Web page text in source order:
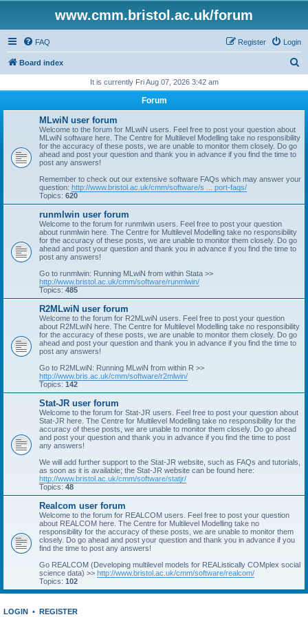
www.cmm.bristol.ac.uk/forum
FAQ Login
Register
Board index
r
It is currently Fri Aug 07, 2026 3:42 am
Forum
MLwiN user forum
Welcome to the forum for MLwiN users. Feel free to post your question about
MLwiN software here. The Centre for Multilevel Modelling take no responsibility
for the accuracy of these posts, we are unable to monitor them closely. Do go
ahead and post your question and thank you in advance if you find the time to
post any answers!
Remember to check out our extensive software FAQs which may answer your
question: http://www.bristol.ac.uk/cmm/software/s ... port-faqs/
Topics: 620
runmlwin user forum
Welcome to the forum for runmlwin users. Feel free to post your question
about runmlwin here. The Centre for Multilevel Modelling take no responsibility
for the accuracy of these posts, we are unable to monitor them closely. Do go
ahead and post your question and thank you in advance if you find the time to
post any answers!
Go to runmlwin: Running MLwiN from within Stata >>
http://www.bristol.ac.uk/cmm/software/runmlwin/
Topics: 485
R2MLwiN user forum
Welcome to the forum for R2MLwiN users. Feel free to post your question
about R2MLwiN here. The Centre for Multilevel Modelling take no responsibility
for the accuracy of these posts, we are unable to monitor them closely. Do go
ahead and post your question and thank you in advance if you find the time to
post any answers!
Go to R2MLwiN: Running MLwiN from within R >>
http://www.bris.ac.uk/cmm/software/r2mlwin/
Topics: 142
Stat-JR user forum
Welcome to the forum for Stat-JR users. Feel free to post your question about
Stat-JR here. The Centre for Multilevel Modelling take no responsibility for the
accuracy of these posts, we are unable to monitor them closely. Do go ahead
and post your question and thank you in advance if you find the time to post
any answers!
We will add further support to the Stat-JR website, such as FAQs and tutorials,
as soon as it is available; the Stat-JR website can be found here:
http://www.bristol.ac.uk/cmm/software/statjr/
Topics: 48
Realcom user forum
Welcome to the forum for REALCOM users. Feel free to post your question
about REALCOM here. The Centre for Multilevel Modelling take no
responsibility for the accuracy of these posts, we are unable to monitor them
closely. Do go ahead and post your question and thank you in advance if you
find the time to post any answers!
Go REALCOM (Developing multilevel models for REAListically COMplex social
science data) >> http://www.bristol.ac.uk/cmm/software/realcom/
Topics: 102
LOGIN • REGISTER